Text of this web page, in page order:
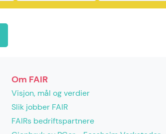
Om FAIR
Visjon, mål og verdier
Slik jobber FAIR
FAIRs bedriftspartnere